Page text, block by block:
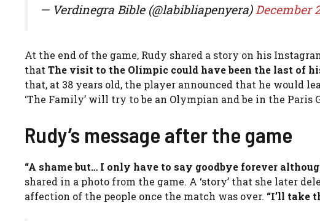
— Verdinegra Bible (@labibliapenyera) December
At the end of the game, Rudy shared a story on his
thatThe visit to the Olímpic could have been the last of
that, at 38 years old, the player announced that he would
‘The Family’ will try to be an Olympian and be in the Paris
Rudy’s message after the game
“A shame but… I only have to say goodbye forever
shared in a photo from the game. A ‘story’ that she later
affection of the people once the match was over. “I’ll take